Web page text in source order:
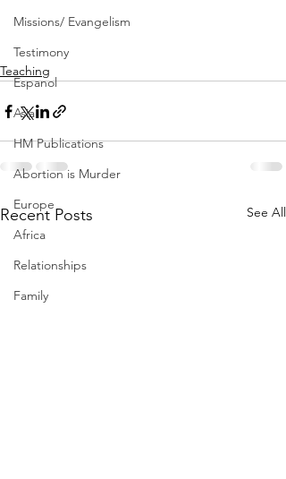
Missions/ Evangelism
Testimony
Espanol
Asia
HM Publications
Abortion is Murder
Europe
Africa
Relationships
Family
Teaching
Recent Posts See All